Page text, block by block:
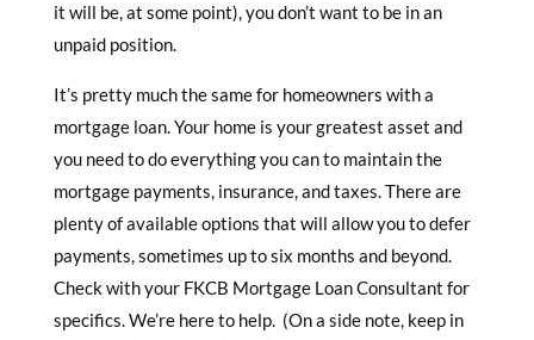
it will be, at some point), you don’t want to be in an
unpaid position.
It’s pretty much the same for homeowners with a
mortgage loan. Your home is your greatest asset and
you need to do everything you can to maintain the
mortgage payments, insurance, and taxes. There are
plenty of available options that will allow you to defer
payments, sometimes up to six months and beyond.
Check with your FKCB Mortgage Loan Consultant for
specifics. We’re here to help. (On a side note, keep in